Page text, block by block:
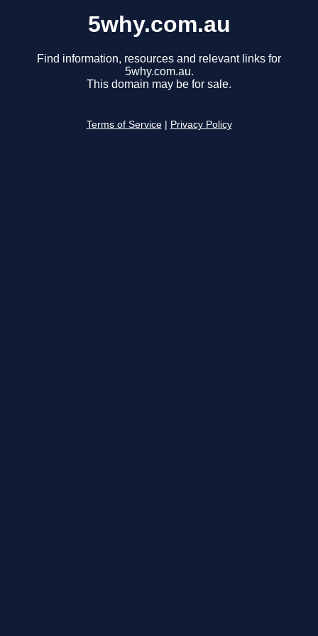
5why.com.au
Find information, resources and relevant links for
5why.com.au.
This domain may be for sale.
Terms of Service Privacy Policy